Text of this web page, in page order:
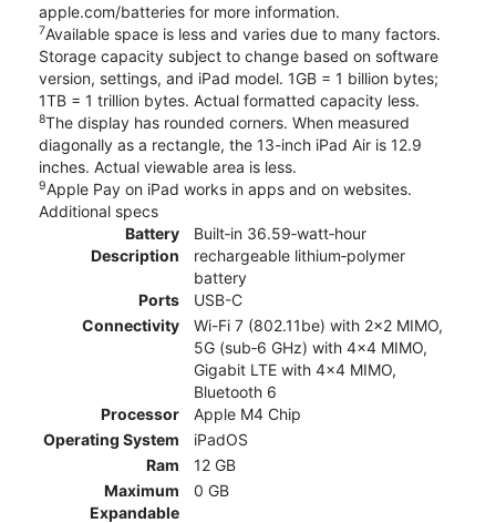
apple.com/batteries for more information.
7Available space is less and varies due to many factors.
Storage capacity subject to change based on software
version, settings, and iPad model. 1GB = 1 billion bytes;
1TB = 1 trillion bytes. Actual formatted capacity less.
8The display has rounded corners. When measured
diagonally as a rectangle, the 13-inch iPad Air is 12.9
inches. Actual viewable area is less.
9Apple Pay on iPad works in apps and on websites.
Additional specs
Battery
Description
Built‐in 36.59‐watt‐hour
rechargeable lithium‑polymer
battery
Ports
USB-C
Connectivity
Wi-Fi 7 (802.11be) with 2x2 MIMO,
5G (sub‑6 GHz) with 4x4 MIMO,
Gigabit LTE with 4x4 MIMO,
Bluetooth 6
Processor
Apple M4 Chip
Operating System
iPadOS
Ram
12 GB
Maximum
Expandable
0 GB